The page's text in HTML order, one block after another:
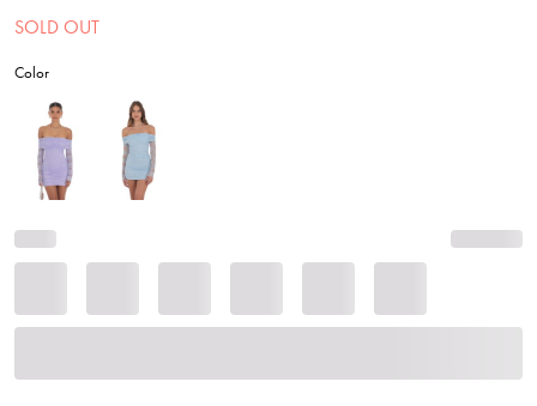
SOLD OUT
Color